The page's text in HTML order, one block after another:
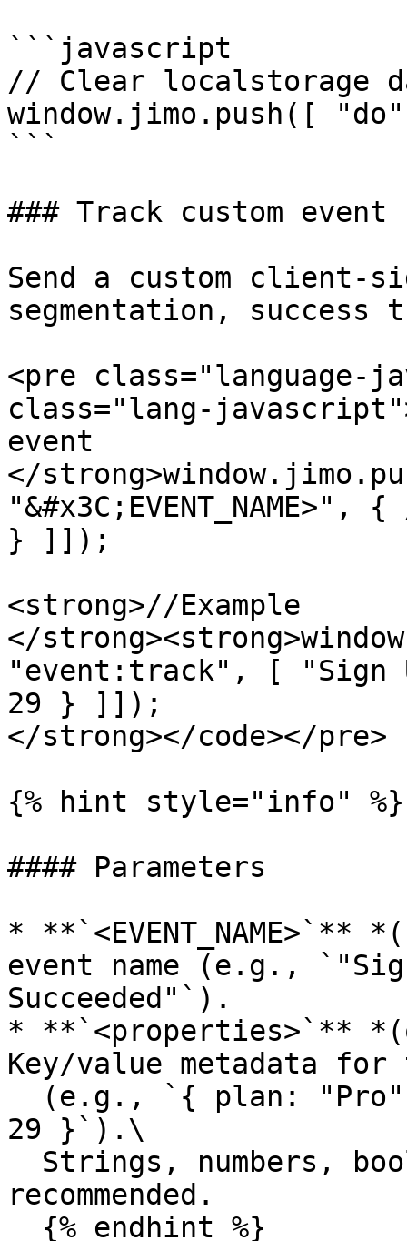
```javascript
// Clear localstorage
window.jimo.push([
```
### Track custom event
Send a custom client-
segmentation,
<pre class="language-
class="lang-
event
</
} ]]);
<strong>//Example
</
"event:track", [ "Sign
29 } ]]);
</strong></code></pre>
{% hint style="info" %}
#### Parameters
*
event name (e.g.,
Succeeded"`).
* **`<properties>`**
Key/value metadata
29 }`).\
recommended.